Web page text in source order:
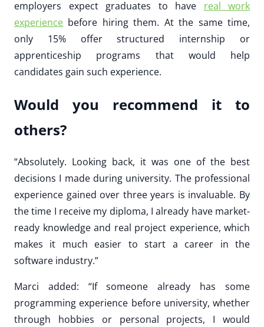
employers expect graduates to have real work
experience before hiring them. At the same time,
only 15% offer structured internship or
apprenticeship programs that would help
candidates gain such experience.
Would you recommend it to
others?
“Absolutely. Looking back, it was one of the best
decisions I made during university. The professional
experience gained over three years is invaluable. By
the time I receive my diploma, I already have market-
ready knowledge and real project experience, which
makes it much easier to start a career in the
software industry.”
Marci added: “If someone already has some
programming experience before university, whether
through hobbies or personal projects, I would